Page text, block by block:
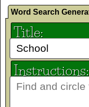
Word Search
Title:
Instructions: